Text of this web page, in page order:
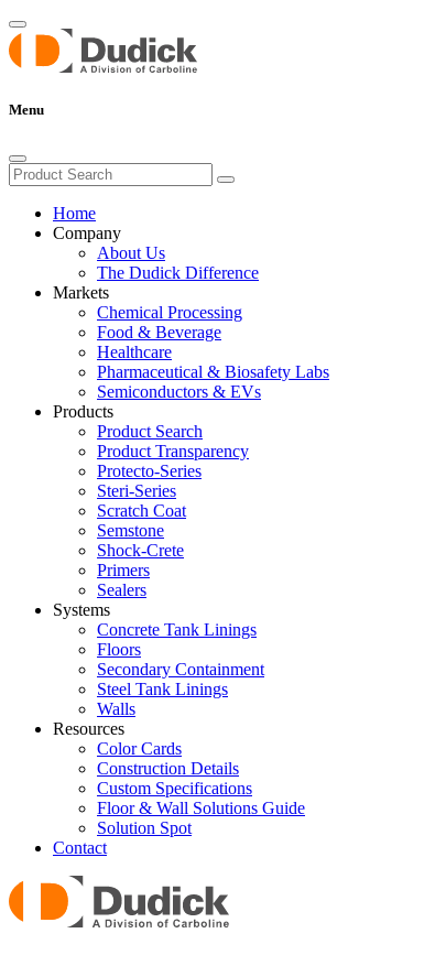
Menu
Home
Company
About Us
The Dudick Difference
Markets
Chemical Processing
Food & Beverage
Healthcare
Pharmaceutical & Biosafety Labs
Semiconductors & EVs
Products
Product Search
Product Transparency
Protecto-Series
Steri-Series
Scratch Coat
Semstone
Shock-Crete
Primers
Sealers
Systems
Concrete Tank Linings
Floors
Secondary Containment
Steel Tank Linings
Walls
Resources
Color Cards
Construction Details
Custom Specifications
Floor & Wall Solutions Guide
Solution Spot
Contact